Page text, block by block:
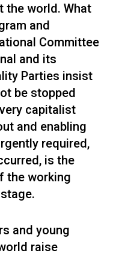
the world. What
and
Committee
and its
Parties insist
be stopped
capitalist
and enabling
required,
is the
the working
and young
raise